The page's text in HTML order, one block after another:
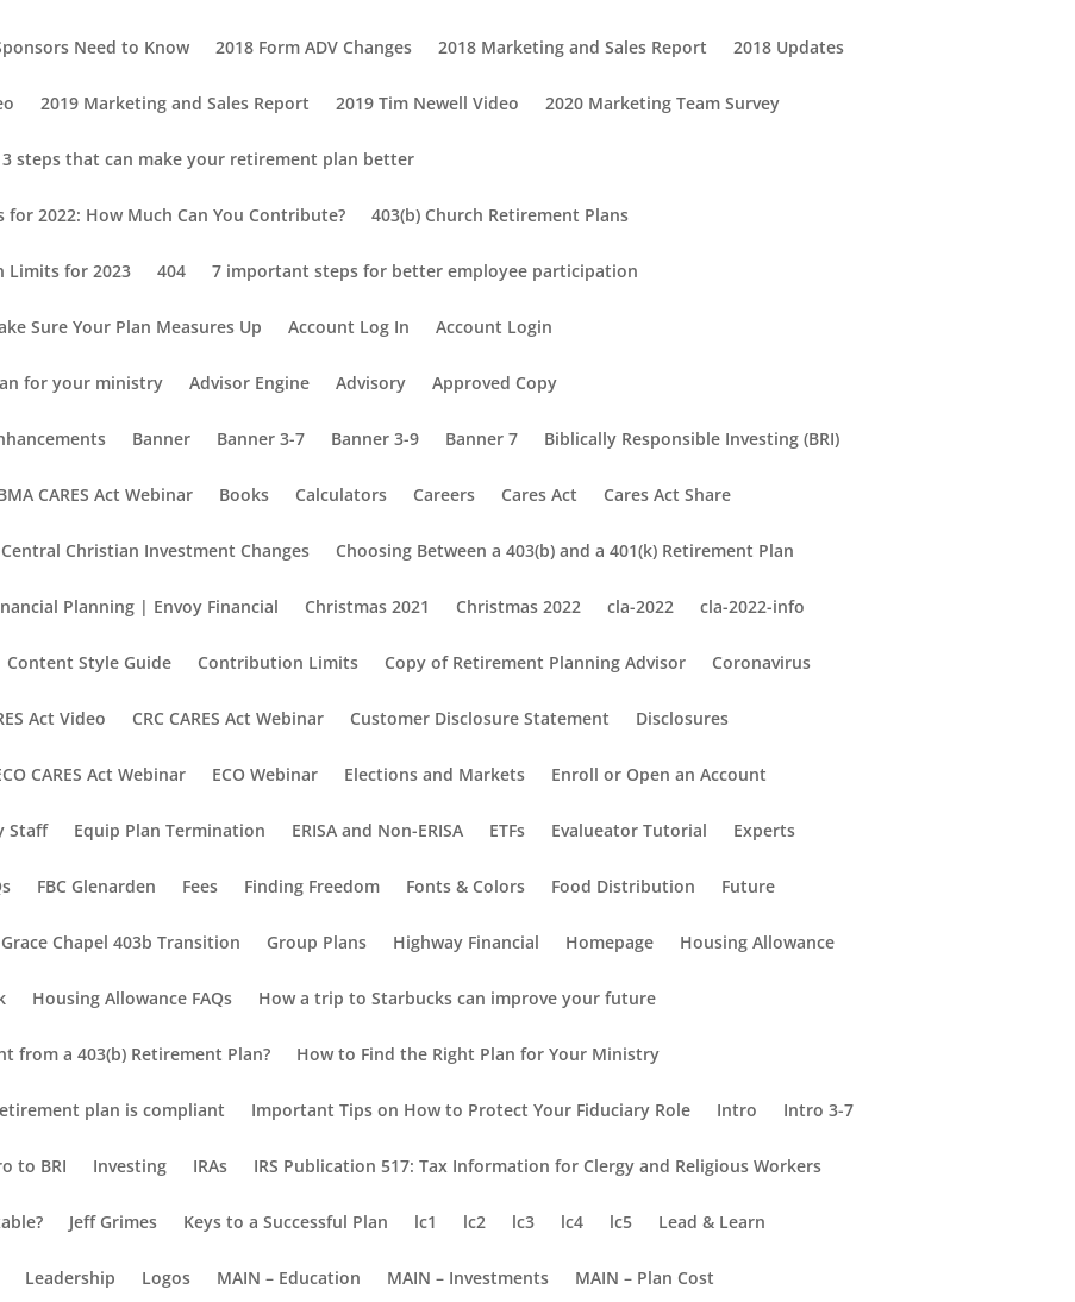
Need to Know 2018 Form ADV Changes 2018 Marketing and Sales Report 2018 Updates
2019 Marketing and Sales Report 2019 Tim Newell Video 2020 Marketing Team Survey
3 steps that can make your retirement plan better
2022: How Much Can You Contribute? 403(b) Church Retirement Plans
Limits for 2023 404 7 important steps for better employee participation
Sure Your Plan Measures Up Account Log In Account Login
for your ministry Advisor Engine Advisory Approved Copy
Banner Banner 3-7 Banner 3-9 Banner 7 Biblically Responsible Investing (BRI)
CARES Act Webinar Books Calculators Careers Cares Act Cares Act Share
Central Christian Investment Changes Choosing Between a 403(b) and a 401(k) Retirement Plan
Planning | Envoy Financial Christmas 2021 Christmas 2022 cla-2022 cla-2022-info
Content Style Guide Contribution Limits Copy of Retirement Planning Advisor Coronavirus
Act Video CRC CARES Act Webinar Customer Disclosure Statement Disclosures
CARES Act Webinar ECO Webinar Elections and Markets Enroll or Open an Account
Staff Equip Plan Termination ERISA and Non-ERISA ETFs Evalueator Tutorial Experts
FBC Glenarden Fees Finding Freedom Fonts & Colors Food Distribution Future
Grace Chapel 403b Transition Group Plans Highway Financial Homepage Housing Allowance
Housing Allowance FAQs How a trip to Starbucks can improve your future
from a 403(b) Retirement Plan? How to Find the Right Plan for Your Ministry
plan is compliant Important Tips on How to Protect Your Fiduciary Role Intro Intro 3-7
to BRI Investing IRAs IRS Publication 517: Tax Information for Clergy and Religious Workers
Jeff Grimes Keys to a Successful Plan lc1 lc2 lc3 lc4 lc5 Lead & Learn
Leadership Logos MAIN – Education MAIN – Investments MAIN – Plan Cost